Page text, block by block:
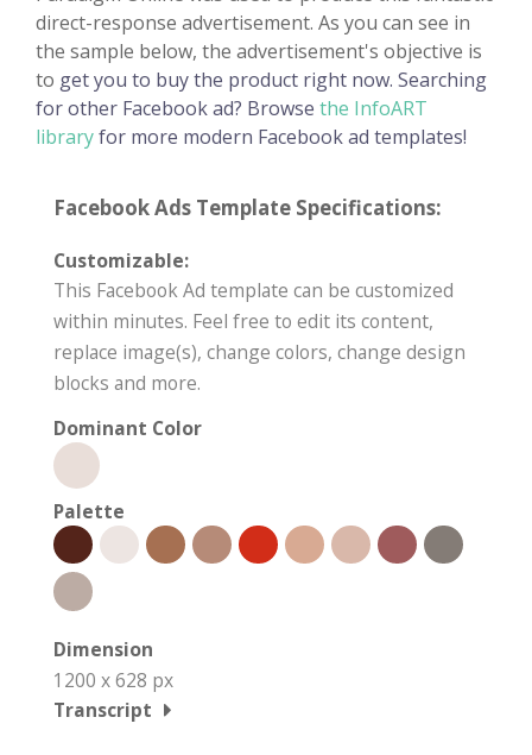
direct-response advertisement. As you can see in
the sample below, the advertisement's objective is
to get you to buy the product right now. Searching
for other Facebook ad? Browse the InfoART
libraryfor more modern Facebook ad templates!
Facebook Ads Template Specifications:
Customizable:
This Facebook Ad template can be customized
within minutes. Feel free to edit its content,
replace image(s), change colors, change design
blocks and more.
Dominant Color
Palette
Dimension
1200 x 628 px
Transcript